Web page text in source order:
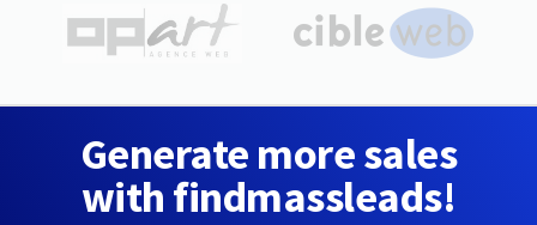
Generate more sales
with findmassleads!